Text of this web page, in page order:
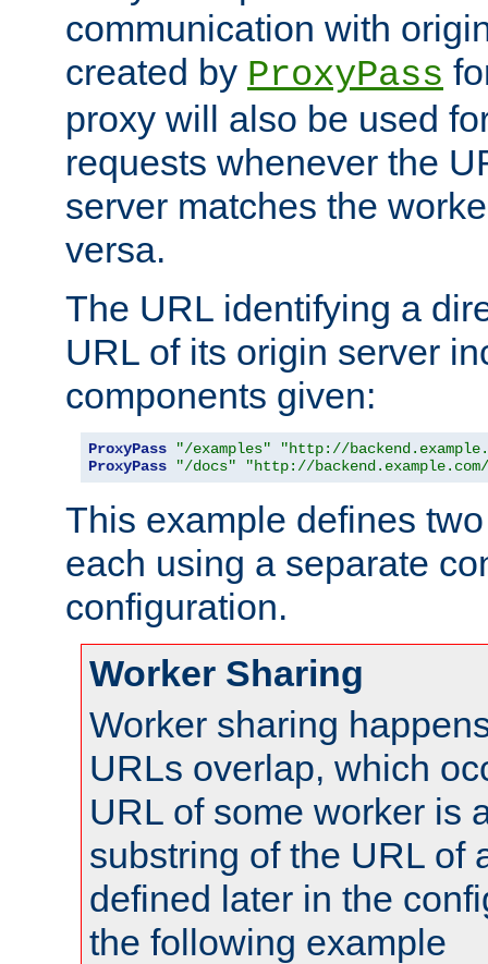
communication with
created by ProxyPass
proxy will also be used
requests whenever the
server matches the
versa.
The URL identifying a
URL of its origin server
components given:
ProxyPass "/examples"
"http://
ProxyPass
"/docs" "http://
This example defines
each using a separate
configuration.
Worker Sharing
Worker sharing
URLs overlap, which
URL of some worker is
substring of the URL of
defined later in the
the following example